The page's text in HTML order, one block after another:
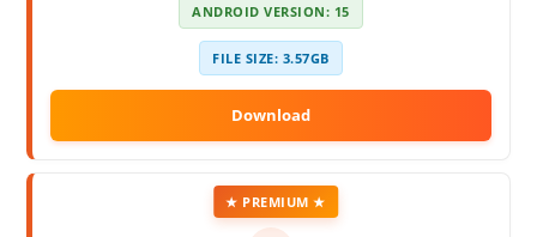
ANDROID VERSION: 15
FILE SIZE: 3.57GB
★ PREMIUM ★